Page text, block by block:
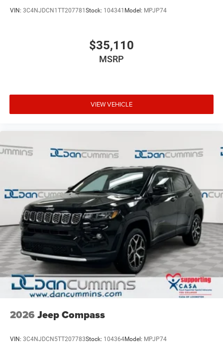
VIN: 3C4NJDCN1TT207781 Stock: 104341 Model: MPJP74
$35,110
MSRP
VIEW VEHICLE
2026 Jeep Compass
VIN: 3C4NJDCN5TT207783Stock: 104364Model: MPJP74